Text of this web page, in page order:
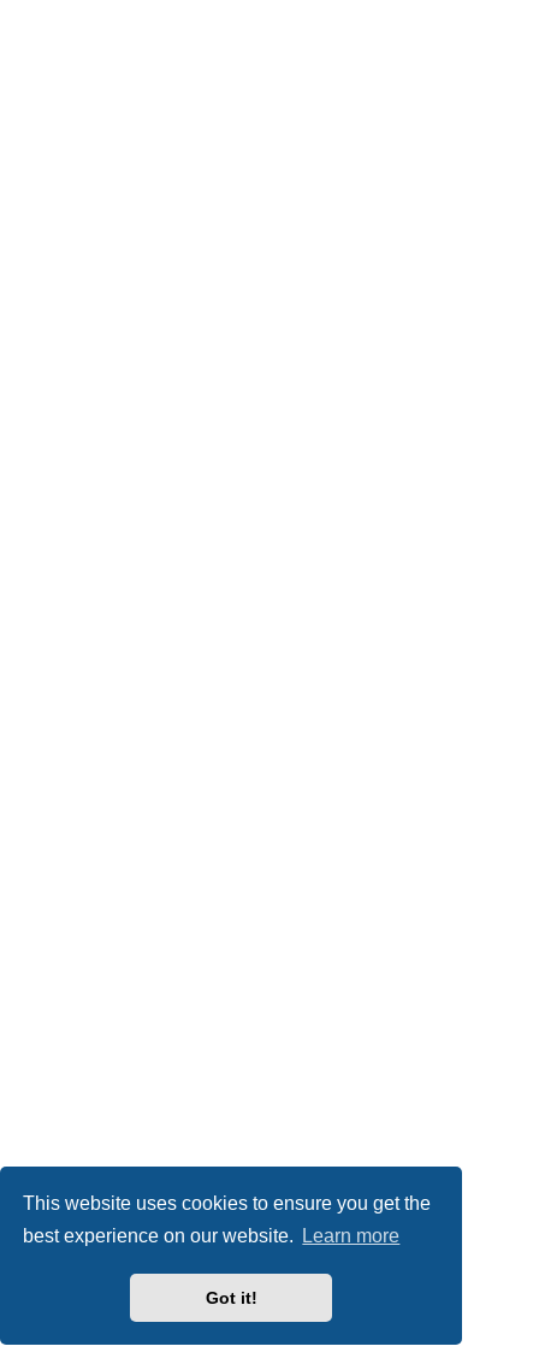
This website uses cookies to ensure you get the
best experience on our website.
Learn more
Got it!